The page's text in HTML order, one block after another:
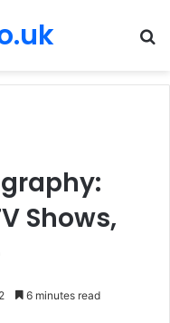
Shows,
6 minutes read